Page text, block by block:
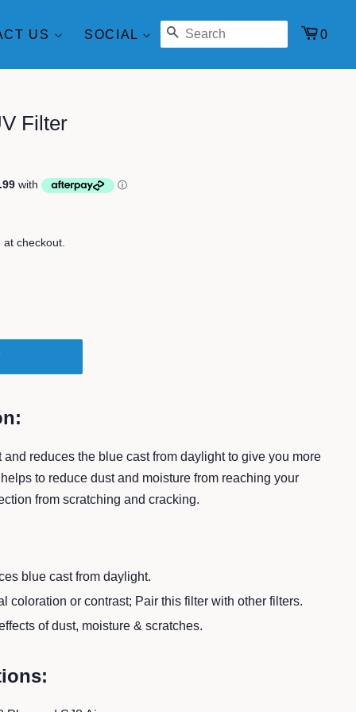
US SOCIAL SEARCH 0
Filter
at checkout.
reduces the blue cast from daylight to give you more
to reduce dust and moisture from reaching your
from scratching and cracking.
blue cast from daylight.
coloration or contrast; Pair this filter with other filters.
of dust, moisture & scratches.